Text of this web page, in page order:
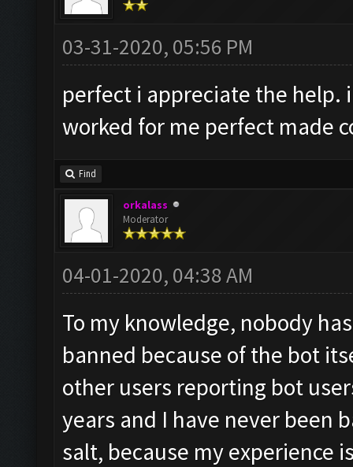
03-31-2020, 05:56 PM
perfect i appreciate the
worked for me perfect made
Find
orkalass
Moderator
04-01-2020, 04:38 AM
To my knowledge, nobody
banned because of the bot
other users reporting bot
years and I have never been
salt, because my experience